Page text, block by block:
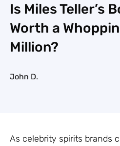
Is Miles Teller’s
Worth a
Million?
John D.
As celebrity spirits brands